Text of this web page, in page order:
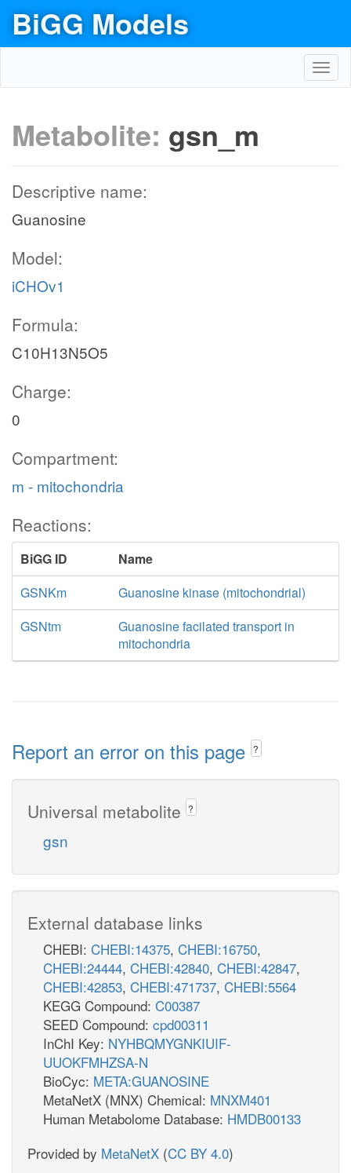
BiGG Models
Metabolite: gsn_m
Descriptive name:
Guanosine
Model:
iCHOv1
Formula:
C10H13N5O5
Charge:
0
Compartment:
m - mitochondria
Reactions:
BiGG ID
Name
GSNKm
Guanosine kinase (mitochondrial)
GSNtm
Guanosine facilated transport in
mitochondria
Report an error on this page ?
Universal metabolite ?
gsn
External database links
CHEBI: CHEBI:14375, CHEBI:16750,
CHEBI:24444, CHEBI:42840, CHEBI:42847,
CHEBI:42853, CHEBI:471737, CHEBI:5564
KEGG Compound: C00387
SEED Compound: cpd00311
InChI Key: NYHBQMYGNKIUIF-
UUOKFMHZSA-N
BioCyc: META:GUANOSINE
MetaNetX (MNX) Chemical: MNXM401
Human Metabolome Database: HMDB00133
Provided by MetaNetX (CC BY 4.0)